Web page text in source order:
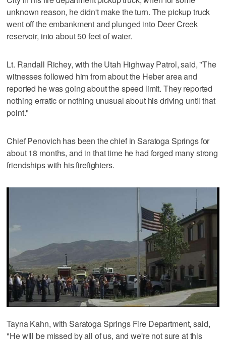
unknown reason, he didn't make the turn. The pickup truck
went off the embankment and plunged into Deer Creek
reservoir, into about 50 feet of water.
Lt. Randall Richey, with the Utah Highway Patrol, said, "The
witnesses followed him from about the Heber area and
reported he was going about the speed limit. They reported
nothing erratic or nothing unusual about his driving until that
point."
Chief Penovich has been the chief in Saratoga Springs for
about 18 months, and in that time he had forged many strong
friendships with his firefighters.
Tayna Kahn, with Saratoga Springs Fire Department, said,
"He will be missed by all of us, and we're not sure at this